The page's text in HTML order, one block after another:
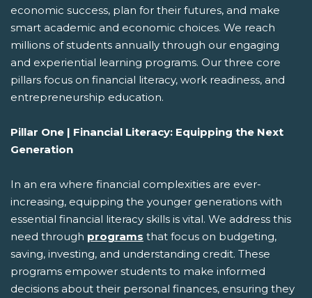
economic success, plan for their futures, and make
smart academic and economic choices. We reach
millions of students annually through our engaging
and experiential learning programs. Our three core
pillars focus on financial literacy, work readiness, and
entrepreneurship education.
Pillar One | Financial Literacy: Equipping the Next
Generation
In an era where financial complexities are ever-
increasing, equipping the younger generations with
essential financial literacy skills is vital. We address this
need through programs that focus on budgeting,
saving, investing, and understanding credit. These
programs empower students to make informed
decisions about their personal finances, ensuring they